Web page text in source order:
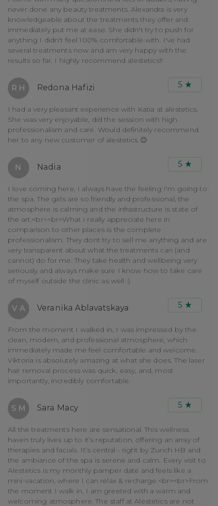
never done any beauty treatments. Alexandra is very
knowledgeable about the treatments they offer and
immediately put me at ease. She didn't try to push for
anything I didn't feel 100% comfortable with. I've had
several treatments now and am very happy with the
results so far. I highly recommend alestetics!!
R H Redona Hafizi 5
I had a very pleasant experience with Katia at alestetics.
She was very enjoyable, did the session with high
professionalism and care. Would definitely recommend
her to any new customer of alestetics 😊
N Nadia 5
I love coming here, I always have the feeling I'm going to
the spa. The girls are so friendly and professional, the
atmosphere is calming and the infrastructure is state of
the art.<br><br>What I really appreciate here in
comparison to other places is the complete
professionalism. They dont try to sell me anything and are
very transparent about what the treatments can (and
cannot) do for me. They take health and wellbeing very
seriously and always make sure I know how to take care
of myself outside the clinic as well :)
V A Veranika Ablavatskaya 5
From the moment I walked in, I was impressed by the
clean, modern, and professional atmosphere, which
immediately made me feel comfortable and welcome.
Viktoria is absolutely amazing at what she does. The laser
hair removal process was quick, easy, and, most
importantly, incredibly comfortable.
S M Sara Macy 5
All the treatments here are sensational. This wellness
haven truly lives up to it’s reputation, offering an array of
therapies and facials. It’s central - right by Zurich HB and
the ambiance of the spa is serene and calm. Every visit to
Alestetics is my monthly pamper date and feels like a
mini-vacation, where I can relax & recharge.<br><br>From
the moment I walk in, I am greeted with a warm and
welcoming atmosphere. The staff at Alestetics are not